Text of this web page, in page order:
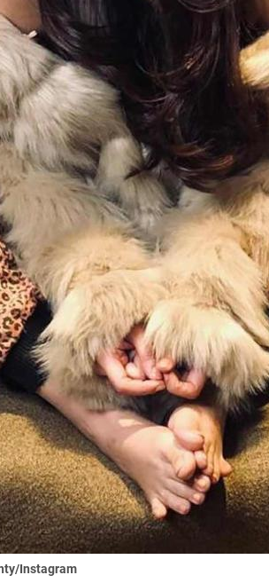
Instagram